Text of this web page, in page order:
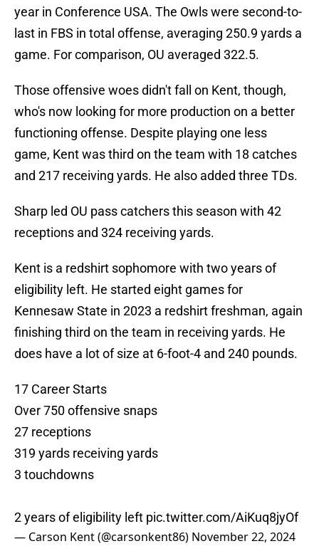
year in Conference USA. The Owls were second-to-
last in FBS in total offense, averaging 250.9 yards a
game. For comparison, OU averaged 322.5.
Those offensive woes didn't fall on Kent, though,
who's now looking for more production on a better
functioning offense. Despite playing one less
game, Kent was third on the team with 18 catches
and 217 receiving yards. He also added three TDs.
Sharp led OU pass catchers this season with 42
receptions and 324 receiving yards.
Kent is a redshirt sophomore with two years of
eligibility left. He started eight games for
Kennesaw State in 2023 a redshirt freshman, again
finishing third on the team in receiving yards. He
does have a lot of size at 6-foot-4 and 240 pounds.
17 Career Starts
Over 750 offensive snaps
27 receptions
319 yards receiving yards
3 touchdowns
2 years of eligibility left pic.twitter.com/AiKuq8jyOf
— Carson Kent (@carsonkent86) November 22, 2024